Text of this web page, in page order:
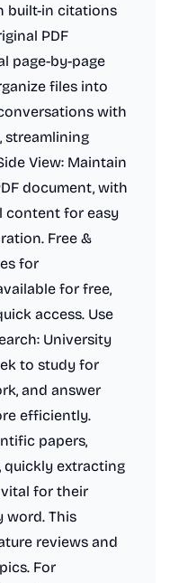
built-in citations
PDF
page-by-page
files into
with
streamlining
View: Maintain
document, with
content for easy
Free &
for
for free,
access. Use
University
to study for
and answer
efficiently.
papers,
quickly extracting
for their
word. This
reviews and
For